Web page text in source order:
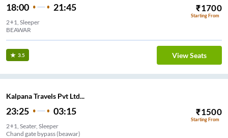
18:00 21:45 ₹1700
Starting From
2+1, Sleeper
BEAWAR
3.5 View Seats
Kalpana Travels Pvt Ltd...
23:25 03:15 ₹1500
Starting From
2+1, Seater, Sleeper
Chand gate bypass (beawar)